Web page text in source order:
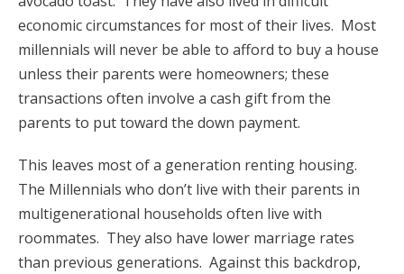
economic circumstances for most of their lives. Most
millennials will never be able to afford to buy a house
unless their parents were homeowners; these
transactions often involve a cash gift from the
parents to put toward the down payment.
This leaves most of a generation renting housing.
The Millennials who don’t live with their parents in
multigenerational households often live with
roommates. They also have lower marriage rates
than previous generations. Against this backdrop,